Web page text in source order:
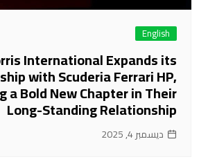
English
International Expands its
with Scuderia Ferrari HP,
a Bold New Chapter in Their
Long-Standing Relationship
ديسمبر 4, 2025